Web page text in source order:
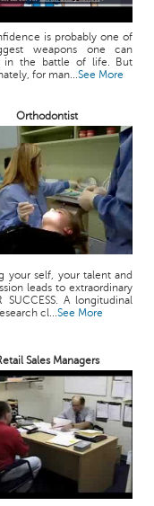
is probably one of
weapons one can
in the battle of life. But
for man...See More
Orthodontist
your self, your talent and
leads to extraordinary
SUCCESS. A longitudinal
cl...See More
Sales Managers